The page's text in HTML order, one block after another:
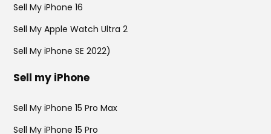
Sell My iPhone 16
Sell My Apple Watch Ultra 2
Sell My iPhone SE 2022)
Sell my iPhone
Sell My iPhone 15 Pro Max
Sell My iPhone 15 Pro